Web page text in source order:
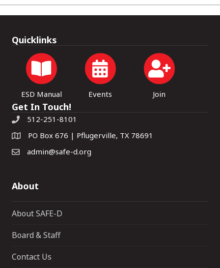
Quicklinks
ESD Manual Events Join
Get In Touch!
512-251-8101
PO Box 676 | Pflugerville, TX 78691
admin@safe-d.org
About
About SAFE-D
Board & Staff
Contact Us